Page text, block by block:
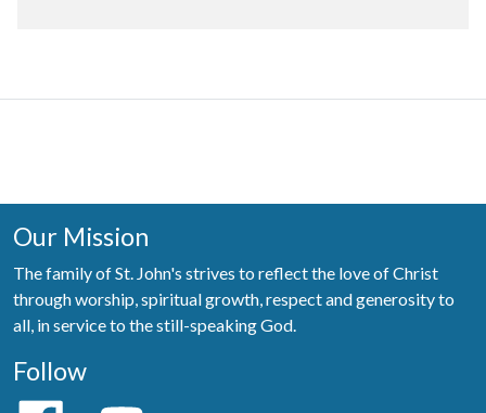
Our Mission
The family of St. John's strives to reflect the love of Christ
through worship, spiritual growth, respect and generosity to
all, in service to the still-speaking God.
Follow